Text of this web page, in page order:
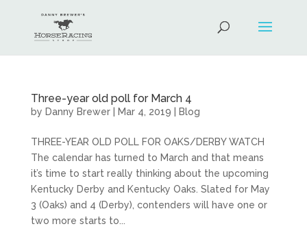
Three-year old poll for March 4
by Danny Brewer| Mar 4, 2019 Blog
THREE-YEAR OLD POLL FOR OAKS/DERBY WATCH
The calendar has turned to March and that means
it’s time to start really thinking about the upcoming
Kentucky Derby and Kentucky Oaks. Slated for May
3 (Oaks) and 4 (Derby), contenders will have one or
two more starts to...